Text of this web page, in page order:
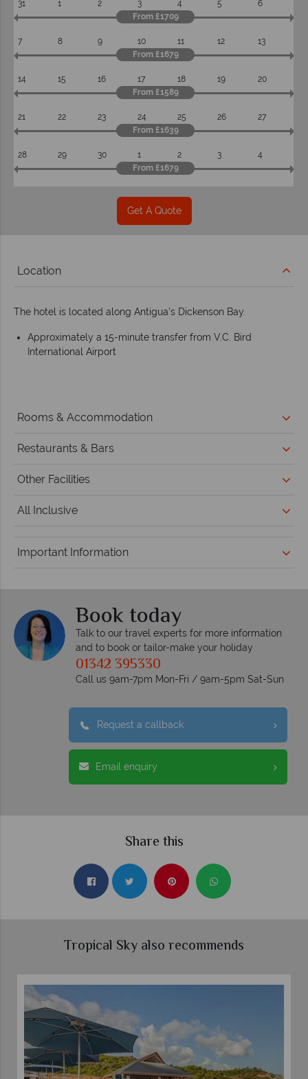
31 1 2 3 4 5
6
From £1709
7 8 9 10 11 12
13
From £1679
14 15 16 17 18 19
20
From £1589
21 22 23 24 25 26
27
From £1639
28 29 30 1 2 3
4
From £1679
Get A Quote
Location
The hotel is located along Antigua’s Dickenson Bay.
Approximately a 15-minute transfer from V.C. Bird
International Airport
Rooms & Accommodation
Restaurants & Bars
Other Facilities
All Inclusive
Important Information
Book today
Talk to our travel experts for more information
and to book or tailor-make your holiday
01342 395330
Call us 9am-7pm Mon-Fri / 9am-5pm Sat-Sun
Request a callback
Email enquiry
Share this
Tropical Sky also recommends